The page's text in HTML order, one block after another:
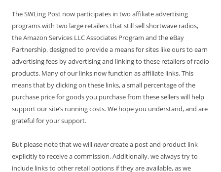
The SWLing Post now participates in two affiliate advertising
programs with two large retailers that still sell shortwave radios,
the Amazon Services LLC Associates Program and the eBay
Partnership, designed to provide a means for sites like ours to earn
advertising fees by advertising and linking to these retailers of radio
products. Many of our links now function as affiliate links. This
means that by clicking on these links, a small percentage of the
purchase price for goods you purchase from these sellers will help
support our site’s running costs. We hope you understand, and are
grateful for your support.
But please note that we willnevercreate a post and product link
explicitly to receive a commission. Additionally, we always try to
include links to other retail options if they are available, as we